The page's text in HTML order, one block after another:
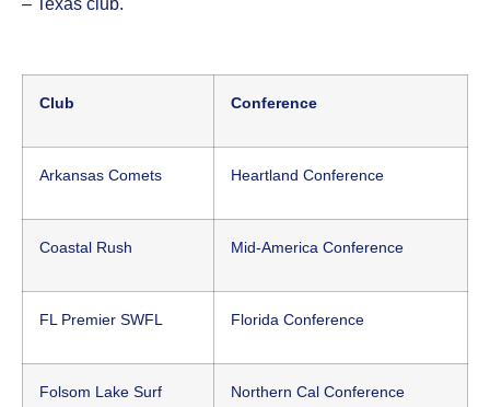
Club Conference
Arkansas Comets Heartland Conference
Coastal Rush Mid-America Conference
FL Premier SWFL Florida Conference
Folsom Lake Surf Northern Cal Conference